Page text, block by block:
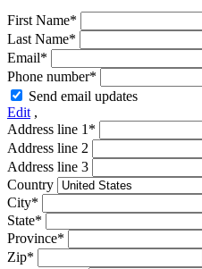
First Name*
Last Name*
Email*
Phone number*
Send email updates
Edit ,
Address line 1*
Address line 2
Address line 3
Country
City*
State*
Province*
Zip*